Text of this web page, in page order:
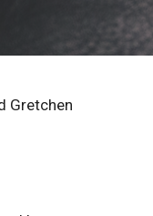
Gretchen